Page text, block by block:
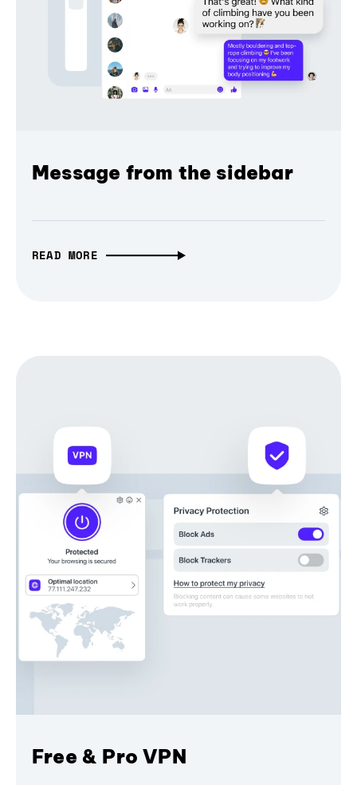
Message from the sidebar
READ MORE
Free & Pro VPN